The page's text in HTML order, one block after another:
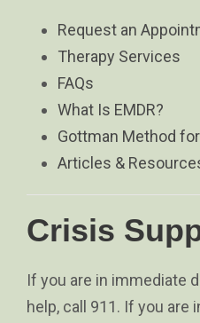
Request an
Therapy Services
FAQs
What Is EMDR?
Gottman Method
Articles &
Crisis
If you are in immediate
help, call 911. If you are